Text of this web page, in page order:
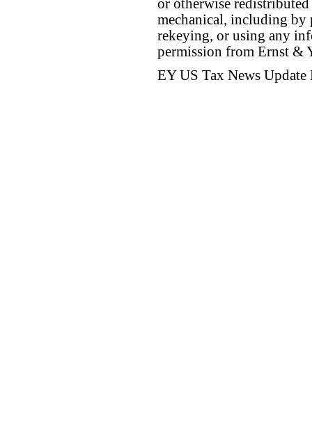
or otherwise
mechanical, including by
rekeying, or using any
permission from Ernst &
EY US Tax News Update